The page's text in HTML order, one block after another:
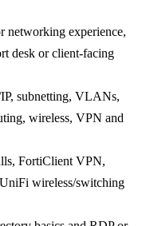
networking experience,
desk or client-facing
subnetting, VLANs,
wireless, VPN and
FortiClient VPN,
wireless/switching